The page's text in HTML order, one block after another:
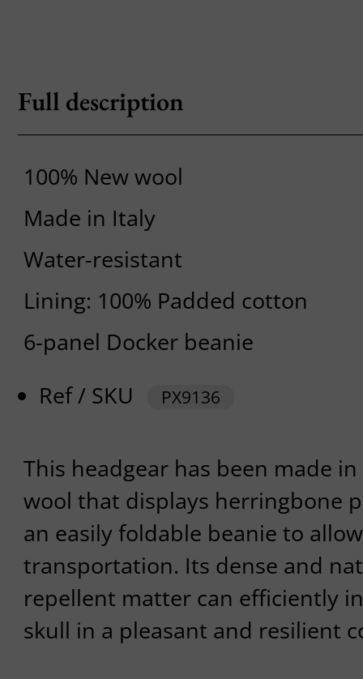
Full description
100% New wool
Made in Italy
Water-resistant
Lining: 100% Padded cotton
6-panel Docker beanie
Ref / SKU
PX9136
This headgear has been made
wool that displays herringbone
an easily foldable beanie to
transportation. Its dense and
repellent matter can efficiently
skull in a pleasant and resilient